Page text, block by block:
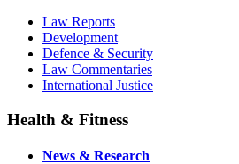
Law Reports
Development
Defence & Security
Law Commentaries
International Justice
Health & Fitness
News & Research